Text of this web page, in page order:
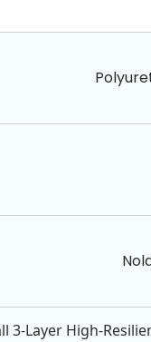
3-Layer High-